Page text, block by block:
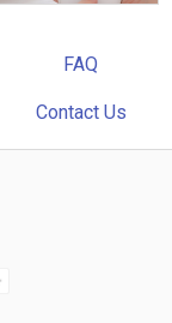
FAQ
Contact Us